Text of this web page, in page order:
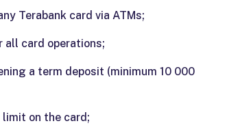
Terabank card via ATMs;
all card operations;
a term deposit (minimum 10 000
on the card;